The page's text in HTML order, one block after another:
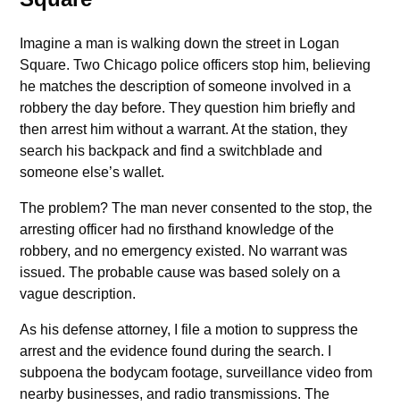
Imagine a man is walking down the street in Logan
Square. Two Chicago police officers stop him, believing
he matches the description of someone involved in a
robbery the day before. They question him briefly and
then arrest him without a warrant. At the station, they
search his backpack and find a switchblade and
someone else’s wallet.
The problem? The man never consented to the stop, the
arresting officer had no firsthand knowledge of the
robbery, and no emergency existed. No warrant was
issued. The probable cause was based solely on a
vague description.
As his defense attorney, I file a motion to suppress the
arrest and the evidence found during the search. I
subpoena the bodycam footage, surveillance video from
nearby businesses, and radio transmissions. The